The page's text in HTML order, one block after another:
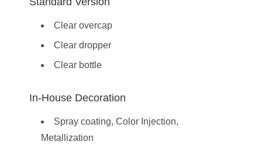
Clear overcap
Clear dropper
Clear bottle
In-House Decoration
Spray coating, Color Injection,
Metallization